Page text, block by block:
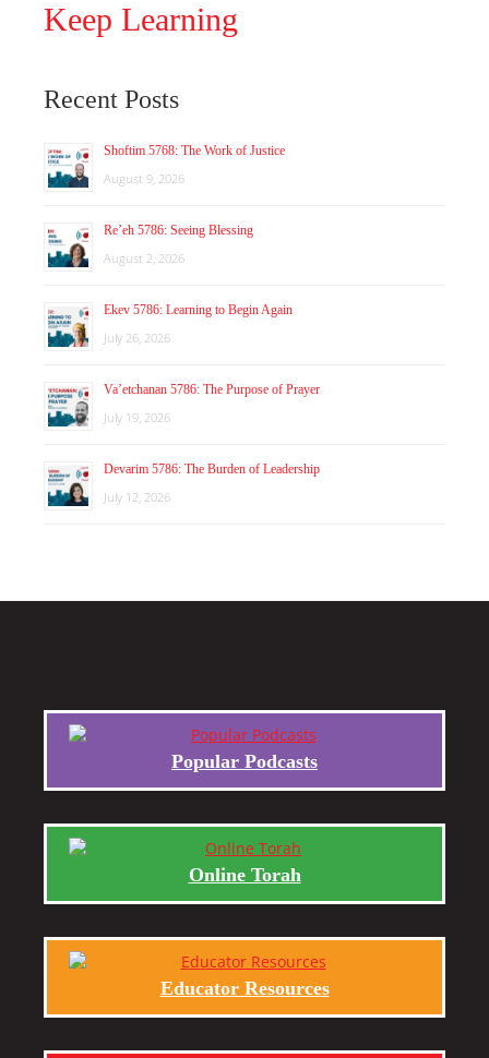
Keep Learning
Recent Posts
Shoftim 5768: The Work of Justice
August 9, 2026
Re’eh 5786: Seeing Blessing
August 2, 2026
Ekev 5786: Learning to Begin Again
July 26, 2026
Va’etchanan 5786: The Purpose of Prayer
July 19, 2026
Devarim 5786: The Burden of Leadership
July 12, 2026
Popular Podcasts
Online Torah
Educator Resources